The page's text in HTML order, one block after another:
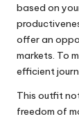
based on
offer an
markets. To
efficient
This outfit
freedom of